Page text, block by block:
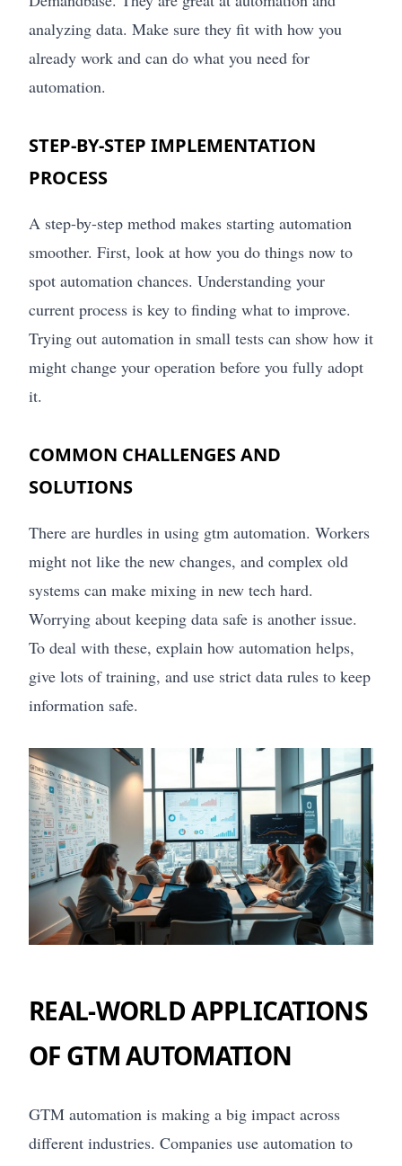
analyzing data. Make sure they fit with how you
already work and can do what you need for
automation.
STEP-BY-STEP IMPLEMENTATION
PROCESS
A step-by-step method makes starting automation
smoother. First, look at how you do things now to
spot automation chances. Understanding your
current process is key to finding what to improve.
Trying out automation in small tests can show how it
might change your operation before you fully adopt
it.
COMMON CHALLENGES AND
SOLUTIONS
There are hurdles in using gtm automation. Workers
might not like the new changes, and complex old
systems can make mixing in new tech hard.
Worrying about keeping data safe is another issue.
To deal with these, explain how automation helps,
give lots of training, and use strict data rules to keep
information safe.
REAL-WORLD APPLICATIONS
OF GTM AUTOMATION
GTM automation is making a big impact across
different industries. Companies use automation to